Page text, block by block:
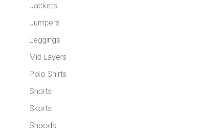
Jackets
Jumpers
Leggings
Mid Layers
Polo Shirts
Shorts
Skorts
Snoods